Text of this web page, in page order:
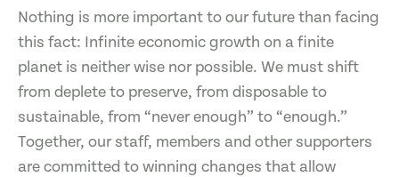
Nothing is more important to our future than facing
this fact: Infinite economic growth on a finite
planet is neither wise nor possible. We must shift
from deplete to preserve, from disposable to
sustainable, from “never enough” to “enough.”
Together, our staff, members and other supporters
are committed to winning changes that allow